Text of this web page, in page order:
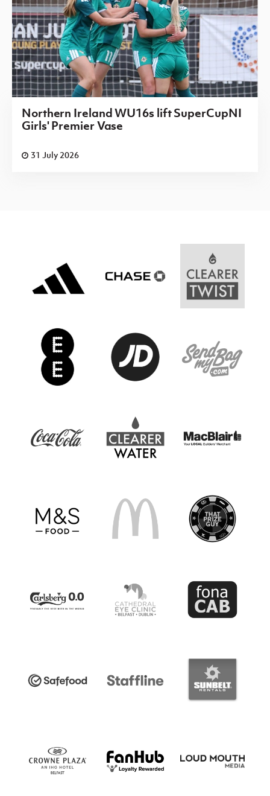
Northern Ireland WU16s lift SuperCupNI
Girls' Premier Vase
31 July 2026